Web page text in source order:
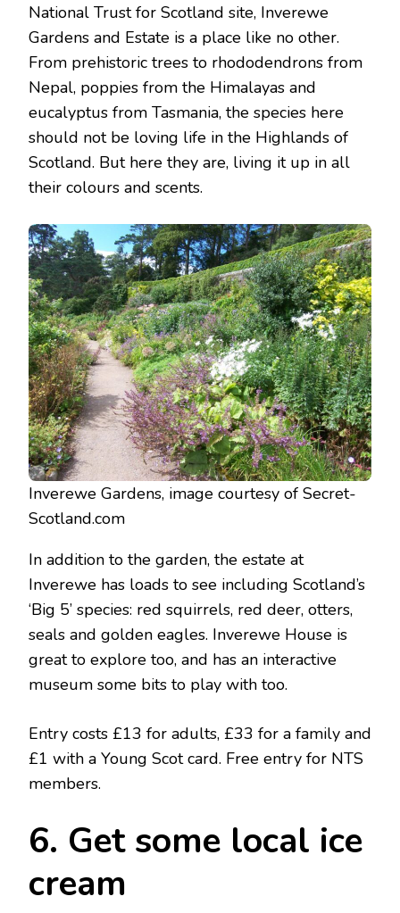
National Trust for Scotland site, Inverewe
Gardens and Estate is a place like no other.
From prehistoric trees to rhododendrons from
Nepal, poppies from the Himalayas and
eucalyptus from Tasmania, the species here
should not be loving life in the Highlands of
Scotland. But here they are, living it up in all
their colours and scents.
Inverewe Gardens, image courtesy of Secret-
Scotland.com
In addition to the garden, the estate at
Inverewe has loads to see including Scotland’s
‘Big 5’ species: red squirrels, red deer, otters,
seals and golden eagles. Inverewe House is
great to explore too, and has an interactive
museum some bits to play with too.
Entry costs £13 for adults, £33 for a family and
£1 with a Young Scot card. Free entry for NTS
members.
6. Get some local ice
cream